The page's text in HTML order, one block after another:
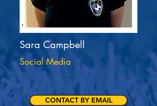
Sara Campbell
Social Media
CONTACT BY EMAIL